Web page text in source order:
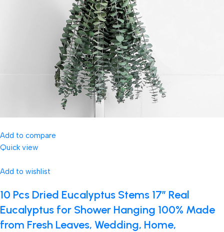
Add to compare
Quick view
Add to wishlist
10 Pcs Dried Eucalyptus Stems 17″ Real
Eucalyptus for Shower Hanging 100% Made
from Fresh Leaves, Wedding, Home,